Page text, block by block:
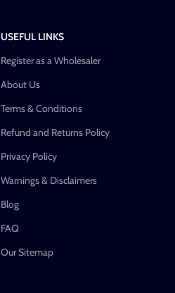
USEFUL LINKS
Register as a Wholesaler
About Us
Terms & Conditions
Refund and Returns Policy
Privacy Policy
Warnings & Disclaimers
Blog
FAQ
Our Sitemap